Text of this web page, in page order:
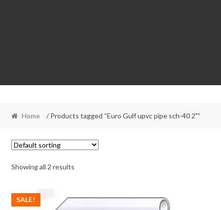
Home / Products tagged “Euro Gulf upvc pipe sch-40 2"”
Showing all 2 results
SALE!